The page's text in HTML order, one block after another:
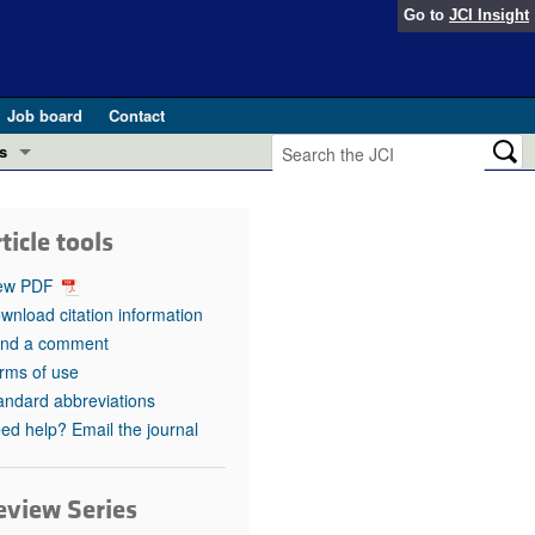
Go to JCI Insight
Job board
Contact
in health and disease (Jun 2026)
in GLP-1 medicine (Nov 2025)
(May 2025)
pathogenesis and treatment (Apr 2025)
Editor
tools
PDF
citation information
a comment
of use
abbreviations
help? Email the journal
Series